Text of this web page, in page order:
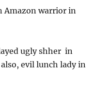
Amazon warrior in
ugly shher in
evil lunch lady in